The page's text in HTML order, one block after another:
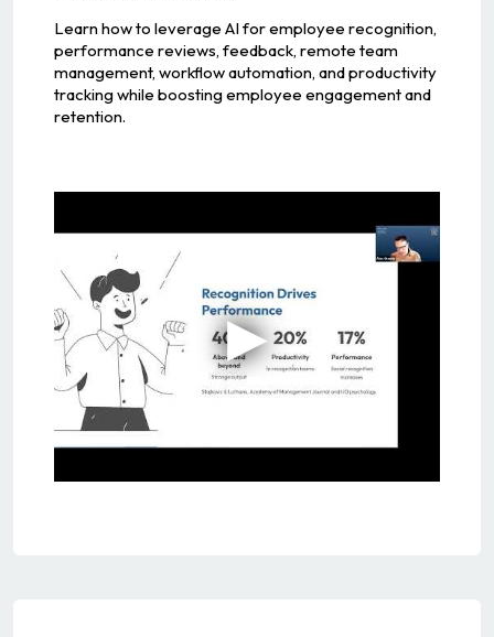
Learn how to leverage AI for employee recognition,
performance reviews, feedback, remote team
management, workflow automation, and productivity
tracking while boosting employee engagement and
retention.